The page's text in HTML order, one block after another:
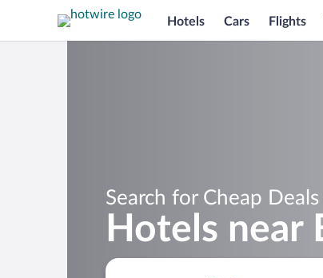
Hotels Cars Flights
Search for Cheap
Hotels near